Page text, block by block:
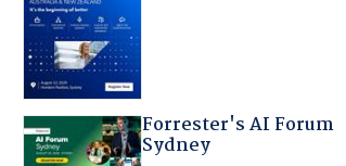
Forrester's AI Forum
Sydney